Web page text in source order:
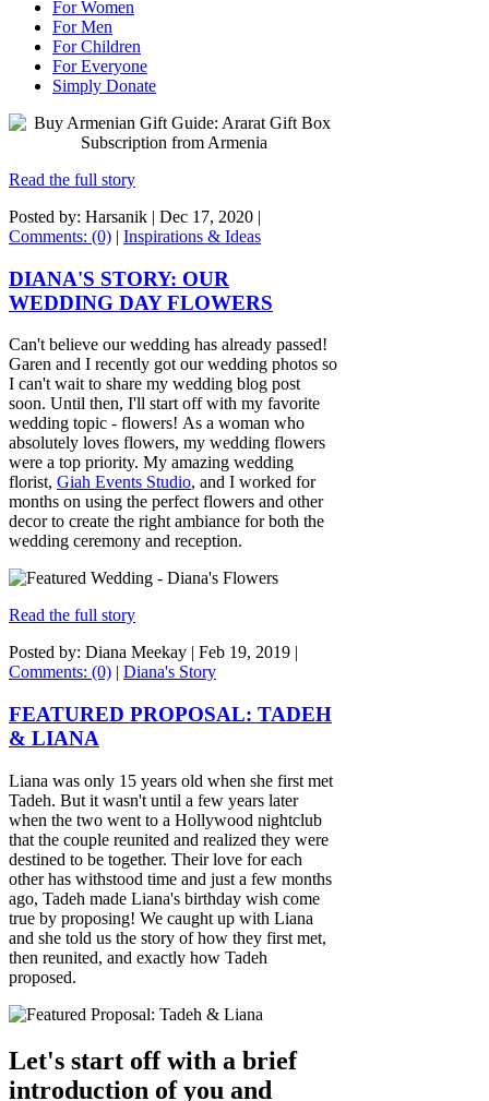
For Women
For Men
For Children
For Everyone
Simply Donate
Read the full story
Posted by: Harsanik | Dec 17, 2020 |
Comments: (0) | Inspirations & Ideas
DIANA'S STORY: OUR
WEDDING DAY FLOWERS
Can't believe our wedding has already passed!
Garen and I recently got our wedding photos so
I can't wait to share my wedding blog post
soon. Until then, I'll start off with my favorite
wedding topic - flowers! As a woman who
absolutely loves flowers, my wedding flowers
were a top priority. My amazing wedding
florist, Giah Events Studio, and I worked for
months on using the perfect flowers and other
decor to create the right ambiance for both the
wedding ceremony and reception.
Read the full story
Posted by: Diana Meekay | Feb 19, 2019 |
Comments: (0) | Diana's Story
FEATURED PROPOSAL: TADEH
& LIANA
Liana was only 15 years old when she first met
Tadeh. But it wasn't until a few years later
when the two went to a Hollywood nightclub
that the couple reunited and realized they were
destined to be together. Their love for each
other has withstood time and just a few months
ago, Tadeh made Liana's birthday wish come
true by proposing! We caught up with Liana
and she told us the story of how they first met,
then reunited, and exactly how Tadeh
proposed.
Let's start off with a brief
introduction of you and